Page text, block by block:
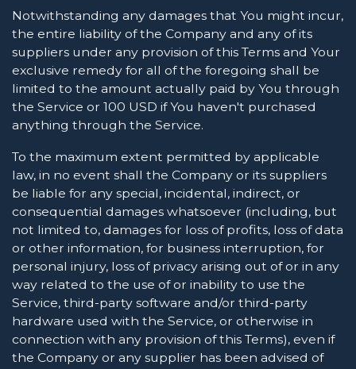
Notwithstanding any damages that You might incur,
the entire liability of the Company and any of its
suppliers under any provision of this Terms and Your
exclusive remedy for all of the foregoing shall be
limited to the amount actually paid by You through
the Service or 100 USD if You haven't purchased
anything through the Service.
To the maximum extent permitted by applicable
law, in no event shall the Company or its suppliers
be liable for any special, incidental, indirect, or
consequential damages whatsoever (including, but
not limited to, damages for loss of profits, loss of data
or other information, for business interruption, for
personal injury, loss of privacy arising out of or in any
way related to the use of or inability to use the
Service, third-party software and/or third-party
hardware used with the Service, or otherwise in
connection with any provision of this Terms), even if
the Company or any supplier has been advised of